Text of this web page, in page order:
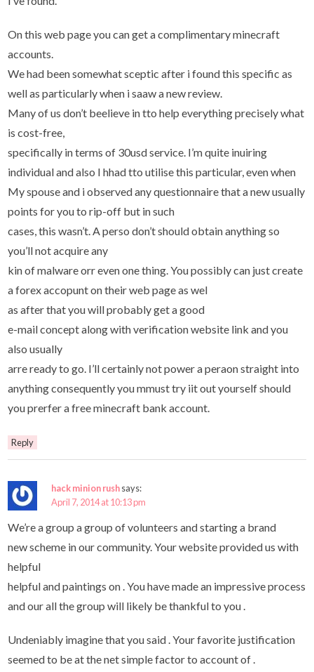
On this web page you can get a complimentary minecraft
accounts.
We had been somewhat sceptic after i found this specific as
well as particularly when i saaw a new review.
Many of us don’t beelieve in tto help everything precisely what
is cost-free,
specifically in terms of 30usd service. I’m quite inuiring
individual and also I hhad tto utilise this particular, even when
My spouse and i observed any questionnaire that a new usually
points for you to rip-off but in such
cases, this wasn’t. A perso don’t should obtain anything so
you’ll not acquire any
kin of malware orr even one thing. You possibly can just create
a forex accopunt on their web page as wel
as after that you will probably get a good
e-mail concept along with verification website link and you
also usually
arre ready to go. I’ll certainly not power a peraon straight into
anything consequently you mmust try iit out yourself should
you prerfer a free minecraft bank account.
Reply
hack minion rushsays:
April 7, 2014 at 10:13 pm
We’re a group a group of volunteers and starting a brand
new scheme in our community. Your website provided us with
helpful
helpful and paintings on . You have made ​​an impressive process
and our all the group will likely be thankful to you .
Undeniably imagine that you said . Your favorite justification
seemed to be at the net simple factor to account of .